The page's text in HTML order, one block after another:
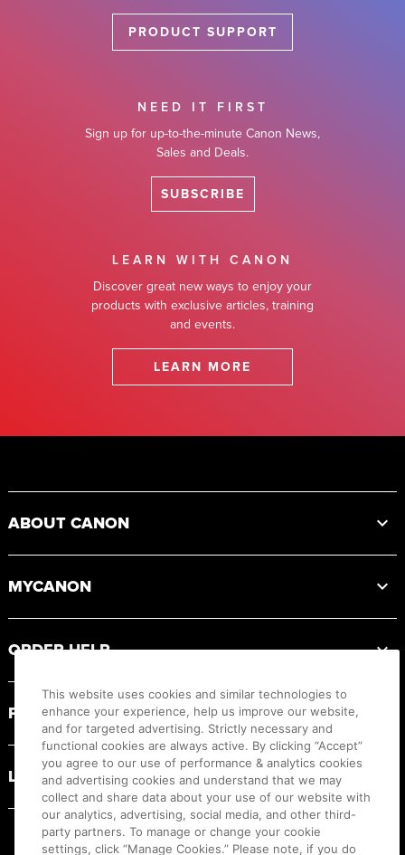
PRODUCT SUPPORT
NEED IT FIRST
Sign up for up-to-the-minute Canon News,
Sales and Deals.
SUBSCRIBE
LEARN WITH CANON
Discover great new ways to enjoy your
products with exclusive articles, training
and events.
LEARN MORE
ABOUT CANON
MYCANON
ORDER HELP
PRODUCT RESOURCES
LEGAL
This website uses cookies and similar technologies to
enhance your experience, help us improve our website,
and for targeted advertising. Strictly necessary and
functional cookies are always active. By clicking “Accept”
you agree to our use of performance & analytics cookies
and advertising cookies and understand that we may
collect and share data about your use of our website with
our analytics, advertising, social media, and other third-
party partners. To manage or change your cookie
settings, click “Manage Cookies.” Please note, if you do